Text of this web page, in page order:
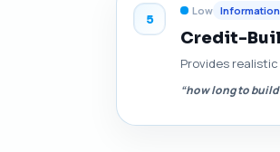
5
Low
Credit-
Provides
“how long to